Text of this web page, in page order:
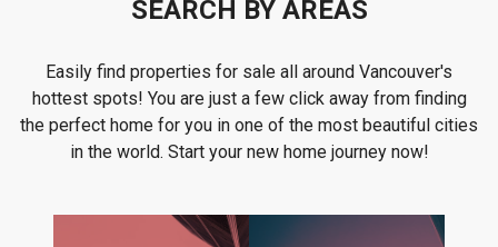
SEARCH BY AREAS
Easily find properties for sale all around Vancouver's
hottest spots! You are just a few click away from finding
the perfect home for you in one of the most beautiful cities
in the world. Start your new home journey now!